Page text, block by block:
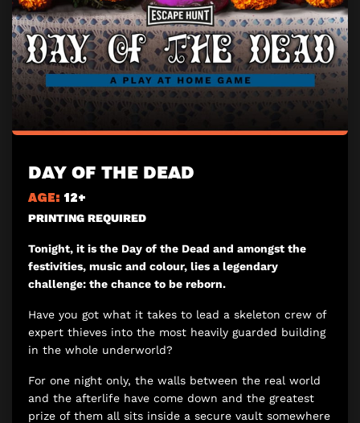
DAY OF THE DEAD
AGE: 12+
PRINTING REQUIRED
Tonight, it is the Day of the Dead and amongst the
festivities, music and colour, lies a legendary
challenge: the chance to be reborn.
Have you got what it takes to lead a skeleton crew of
expert thieves into the most heavily guarded building
in the whole underworld?
For one night only, the walls between the real world
and the afterlife have come down and the greatest
prize of them all sits inside a secure vault somewhere